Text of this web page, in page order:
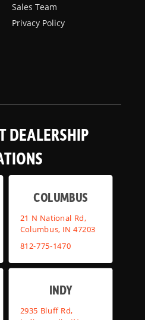
Sales Team
Privacy Policy
DEALERSHIP
COLUMBUS
21 N National Rd,
Columbus, IN 47203
812-775-1470
INDY
2935 Bluff Rd,